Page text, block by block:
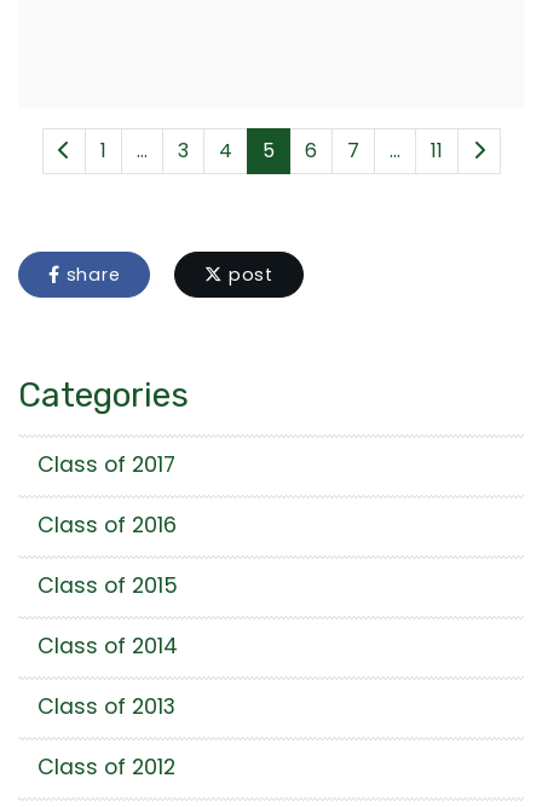
1 ... 3 4 5 6 7 ... 11
share post
Categories
Class of 2017
Class of 2016
Class of 2015
Class of 2014
Class of 2013
Class of 2012